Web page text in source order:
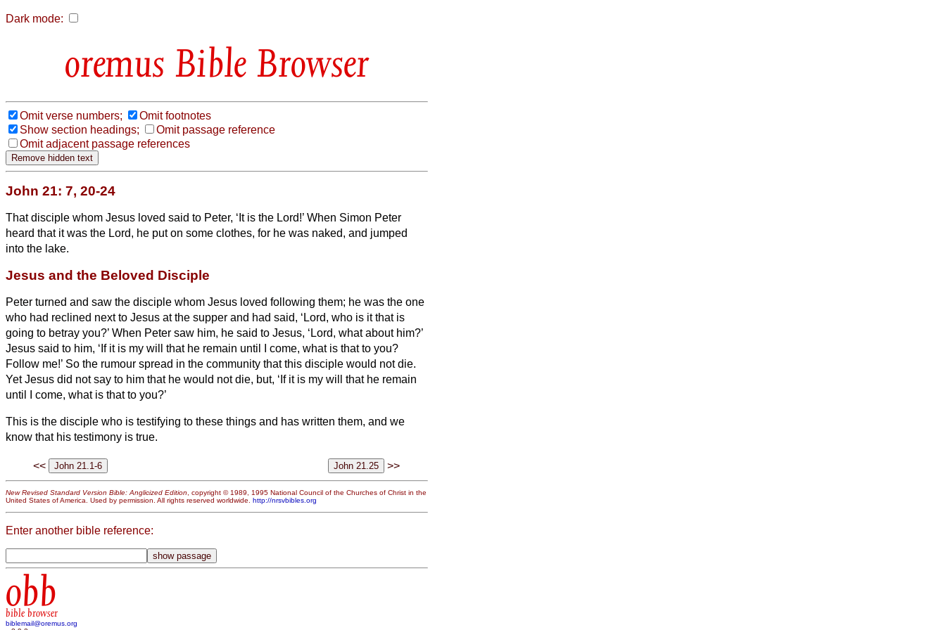
Dark mode:
Bible Browser
Omit verse numbers;
Omit footnotes
Show section headings;
Omit passage reference
Omit adjacent passage references
John 21: 7, 20-24
That disciple whom Jesus loved said to Peter, ‘It is the Lord!’ When Simon Peter
heard that it was the Lord, he put on some clothes, for he was naked, and jumped
into the lake.
Jesus and the Beloved Disciple
Peter turned and saw the disciple whom Jesus loved following them; he was the one
who had reclined next to Jesus at the supper and had said, ‘Lord, who is it that is
going to betray you?’ When Peter saw him, he said to Jesus, ‘Lord, what about him?’
Jesus said to him, ‘If it is my will that he remain until I come, what is that to you?
Follow me!’ So the rumour spread in the community that this disciple would not die.
Yet Jesus did not say to him that he would not die, but, ‘If it is my will that he remain
until I come, what is that to you?’
This is the disciple who is testifying to these things and has written them, and we
know that his testimony is true.
<< >>
New Revised Standard Version Bible: Anglicized Edition, copyright © 1989, 1995 National Council of the Churches of Christ in the
United States of America. Used by permission. All rights reserved worldwide. http://nrsvbibles.org
Enter another bible reference:
obb
bible browser
biblemail@oremus.org